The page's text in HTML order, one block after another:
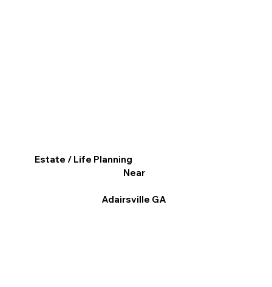
Estate / Life Planning
Near
Adairsville GA